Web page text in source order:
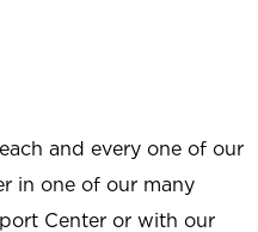
and every one of our
in one of our many
Center or with our